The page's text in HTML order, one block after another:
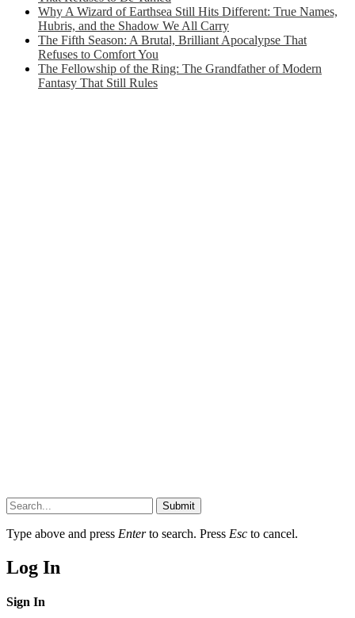
Why A Wizard of Earthsea Still Hits Different: True Names,
Hubris, and the Shadow We All Carry
The Fifth Season: A Brutal, Brilliant Apocalypse That
Refuses to Comfort You
The Fellowship of the Ring: The Grandfather of Modern
Fantasy That Still Rules
Submit
Type above and press Enterto search. Press Esc to cancel.
Log In
Sign In